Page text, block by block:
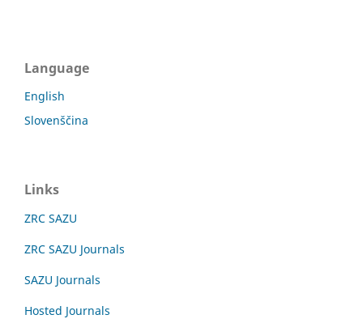
Language
English
Slovenščina
Links
ZRC SAZU
ZRC SAZU Journals
SAZU Journals
Hosted Journals